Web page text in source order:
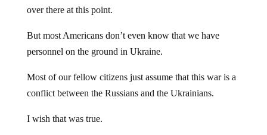
over there at this point.
But most Americans don’t even know that we have
personnel on the ground in Ukraine.
Most of our fellow citizens just assume that this war is a
conflict between the Russians and the Ukrainians.
I wish that was true.